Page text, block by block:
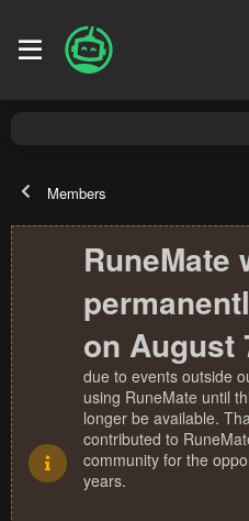
Members
RuneMate
on August
due to events outside
using RuneMate until
longer be available.
contributed to
community for the
years.